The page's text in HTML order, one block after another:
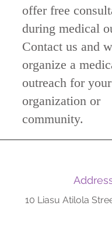
offer free
during medical
Contact us and
organize a
outreach for your
organization or
community.
10 Liasu Atilola